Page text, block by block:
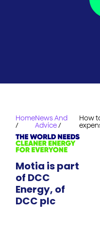
Home
/
News And
Advice/
How
Motia is part
of DCC
Energy, of
DCC plc